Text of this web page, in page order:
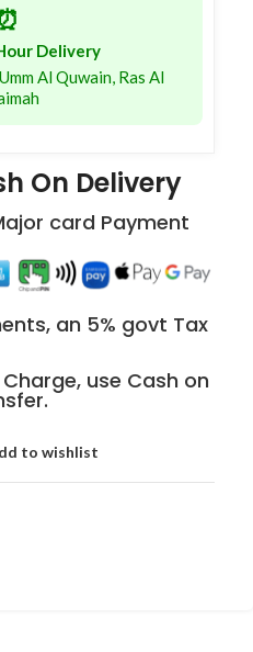
Delivery
Al Quwain, Ras Al
On Delivery
card Payment
an 5% govt Tax
use Cash on
to wishlist